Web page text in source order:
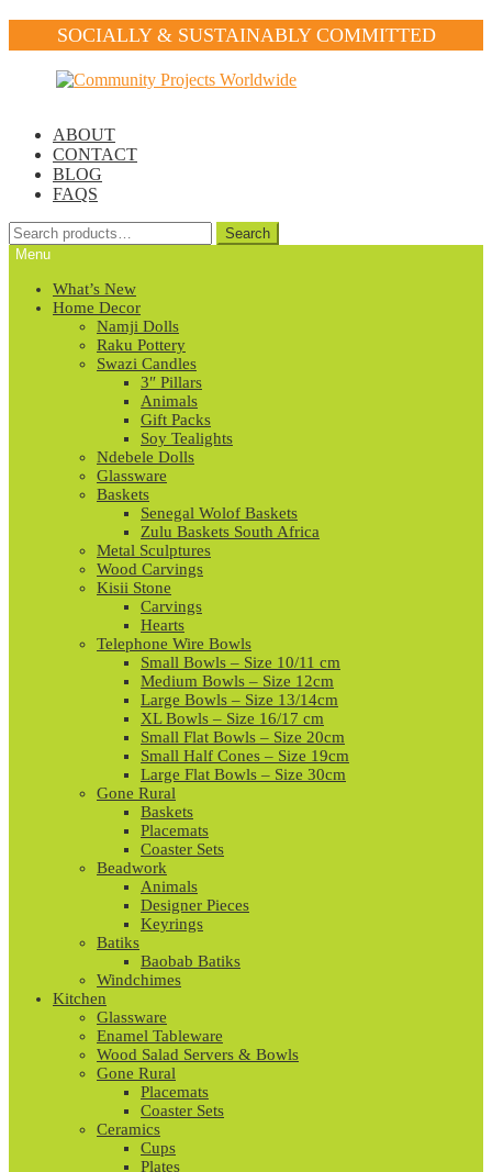
SOCIALLY & SUSTAINABLY COMMITTED
ABOUT
CONTACT
BLOG
FAQS
Search
for:
Search
Menu
What’s New
Home Decor
Namji Dolls
Raku Pottery
Swazi Candles
3″ Pillars
Animals
Gift Packs
Soy Tealights
Ndebele Dolls
Glassware
Baskets
Senegal Wolof Baskets
Zulu Baskets South Africa
Metal Sculptures
Wood Carvings
Kisii Stone
Carvings
Hearts
Telephone Wire Bowls
Small Bowls – Size 10/11 cm
Medium Bowls – Size 12cm
Large Bowls – Size 13/14cm
XL Bowls – Size 16/17 cm
Small Flat Bowls – Size 20cm
Small Half Cones – Size 19cm
Large Flat Bowls – Size 30cm
Gone Rural
Baskets
Placemats
Coaster Sets
Beadwork
Animals
Designer Pieces
Keyrings
Batiks
Baobab Batiks
Windchimes
Kitchen
Glassware
Enamel Tableware
Wood Salad Servers & Bowls
Gone Rural
Placemats
Coaster Sets
Ceramics
Cups
Plates